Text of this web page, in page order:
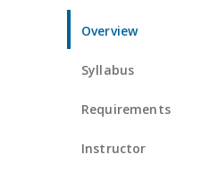
Overview
Syllabus
Requirements
Instructor